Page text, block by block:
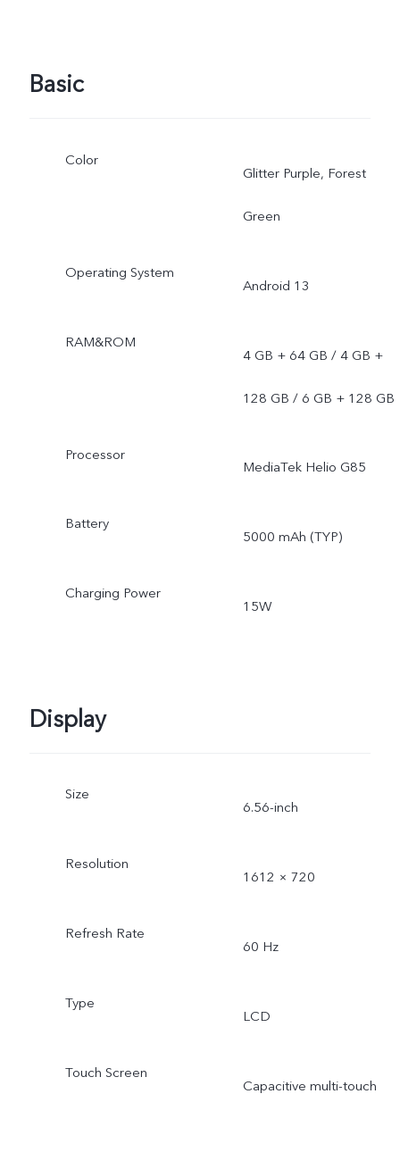
Basic
Color
Glitter Purple, Forest
Green
Operating System
Android 13
RAM&ROM
4 GB + 64 GB / 4 GB +
128 GB / 6 GB + 128 GB
Processor
MediaTek Helio G85
Battery
5000 mAh (TYP)
Charging Power
15W
Display
Size
6.56-inch
Resolution
1612 × 720
Refresh Rate
60 Hz
Type
LCD
Touch Screen
Capacitive multi-touch